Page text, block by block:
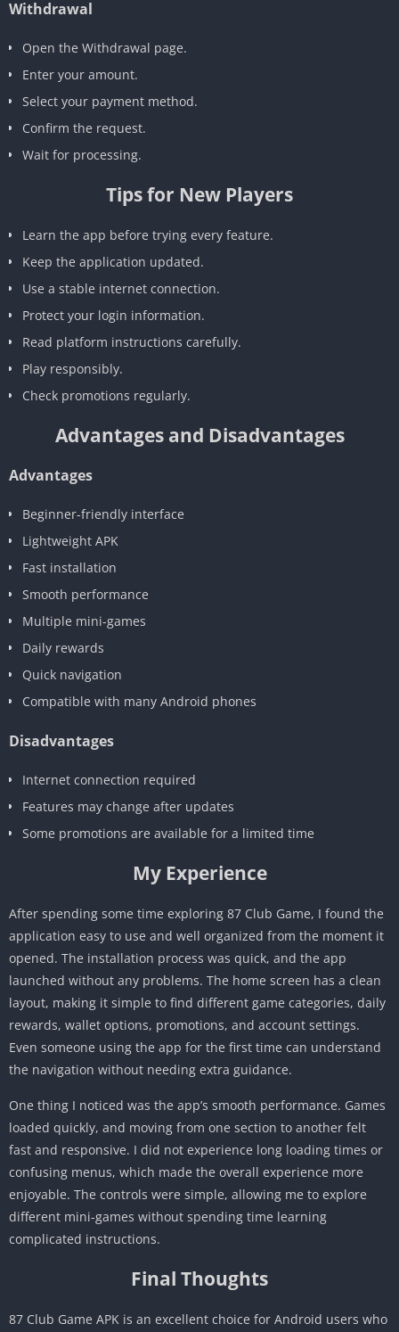
Withdrawal
Open the Withdrawal page.
Enter your amount.
Select your payment method.
Confirm the request.
Wait for processing.
Tips for New Players
Learn the app before trying every feature.
Keep the application updated.
Use a stable internet connection.
Protect your login information.
Read platform instructions carefully.
Play responsibly.
Check promotions regularly.
Advantages and Disadvantages
Advantages
Beginner-friendly interface
Lightweight APK
Fast installation
Smooth performance
Multiple mini-games
Daily rewards
Quick navigation
Compatible with many Android phones
Disadvantages
Internet connection required
Features may change after updates
Some promotions are available for a limited time
My Experience
After spending some time exploring 87 Club Game, I found the
application easy to use and well organized from the moment it
opened. The installation process was quick, and the app
launched without any problems. The home screen has a clean
layout, making it simple to find different game categories, daily
rewards, wallet options, promotions, and account settings.
Even someone using the app for the first time can understand
the navigation without needing extra guidance.
One thing I noticed was the app’s smooth performance. Games
loaded quickly, and moving from one section to another felt
fast and responsive. I did not experience long loading times or
confusing menus, which made the overall experience more
enjoyable. The controls were simple, allowing me to explore
different mini-games without spending time learning
complicated instructions.
Final Thoughts
87 Club Game APK is an excellent choice for Android users who